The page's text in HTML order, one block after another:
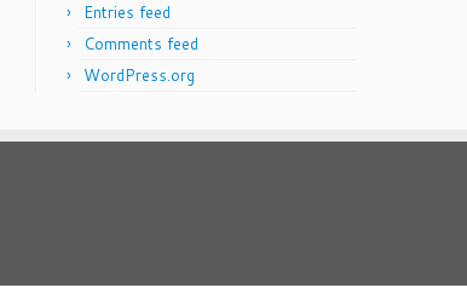
Entries feed
Comments feed
WordPress.org